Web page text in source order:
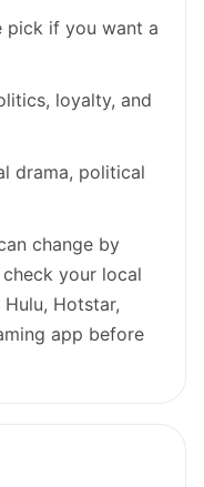
pick if you want a
loyalty, and
drama, political
change by
your local
Hotstar,
app before